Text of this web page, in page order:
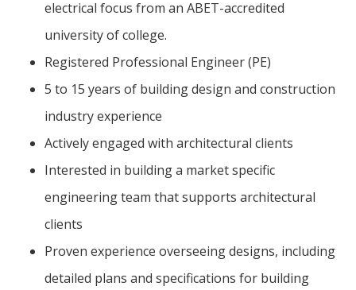
electrical focus from an ABET-accredited
university of college.
Registered Professional Engineer (PE)
5 to 15 years of building design and construction
industry experience
Actively engaged with architectural clients
Interested in building a market specific
engineering team that supports architectural
clients
Proven experience overseeing designs, including
detailed plans and specifications for building